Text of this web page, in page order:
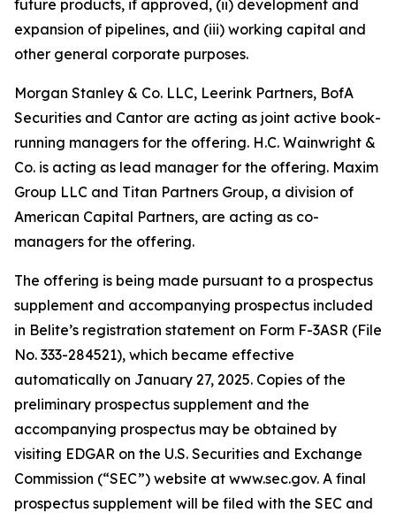
future products, if approved, (ii) development and
expansion of pipelines, and (iii) working capital and
other general corporate purposes.
Morgan Stanley & Co. LLC, Leerink Partners, BofA
Securities and Cantor are acting as joint active book-
running managers for the offering. H.C. Wainwright &
Co. is acting as lead manager for the offering. Maxim
Group LLC and Titan Partners Group, a division of
American Capital Partners, are acting as co-
managers for the offering.
The offering is being made pursuant to a prospectus
supplement and accompanying prospectus included
in Belite’s registration statement on Form F-3ASR (File
No. 333-284521), which became effective
automatically on January 27, 2025. Copies of the
preliminary prospectus supplement and the
accompanying prospectus may be obtained by
visiting EDGAR on the U.S. Securities and Exchange
Commission (“SEC”) website at www.sec.gov. A final
prospectus supplement will be filed with the SEC and